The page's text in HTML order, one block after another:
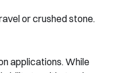
or crushed stone.
applications. While